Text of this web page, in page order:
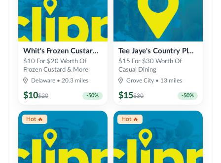
Whit's Frozen Custard of Delaware
$20
$10 -50%
$10 For $20 Worth Of
Frozen Custard & More
Delaware • 20.3 miles
Tee Jaye's Country Place
$30
$15 -50%
$15 For $30 Worth Of
Casual Dining
Grove City • 13 miles
Hot 🔥 Hot 🔥